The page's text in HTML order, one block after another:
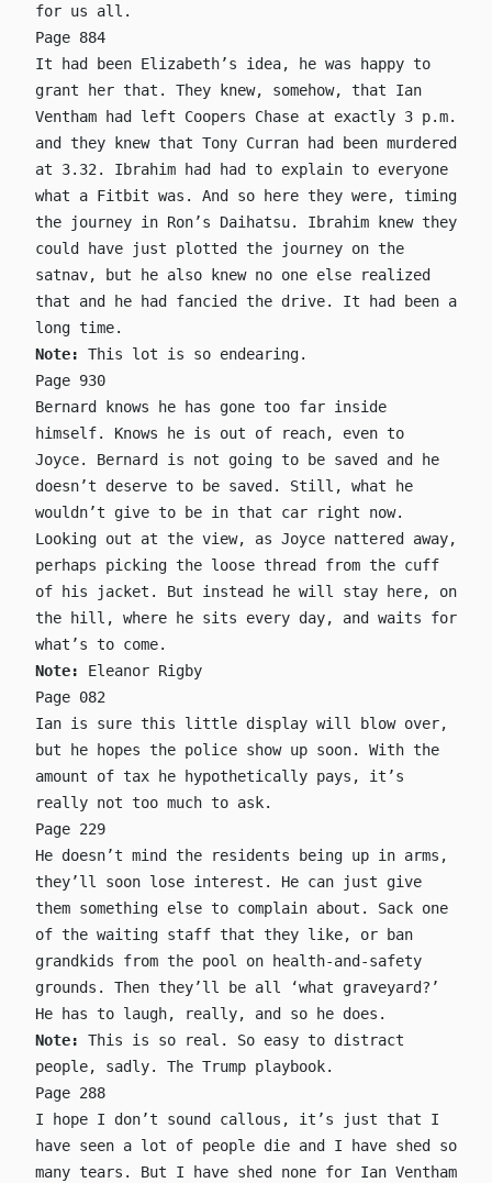
for us all.
Page 884
It had been Elizabeth’s idea, he was happy to
grant her that. They knew, somehow, that Ian
Ventham had left Coopers Chase at exactly 3 p.m.
and they knew that Tony Curran had been murdered
at 3.32. Ibrahim had had to explain to everyone
what a Fitbit was. And so here they were, timing
the journey in Ron’s Daihatsu. Ibrahim knew they
could have just plotted the journey on the
satnav, but he also knew no one else realized
that and he had fancied the drive. It had been a
long time.
Note:
This lot is so endearing.
Page 930
Bernard knows he has gone too far inside
himself. Knows he is out of reach, even to
Joyce. Bernard is not going to be saved and he
doesn’t deserve to be saved. Still, what he
wouldn’t give to be in that car right now.
Looking out at the view, as Joyce nattered away,
perhaps picking the loose thread from the cuff
of his jacket. But instead he will stay here, on
the hill, where he sits every day, and waits for
what’s to come.
Note:
Eleanor Rigby
Page 082
Ian is sure this little display will blow over,
but he hopes the police show up soon. With the
amount of tax he hypothetically pays, it’s
really not too much to ask.
Page 229
He doesn’t mind the residents being up in arms,
they’ll soon lose interest. He can just give
them something else to complain about. Sack one
of the waiting staff that they like, or ban
grandkids from the pool on health-and-safety
grounds. Then they’ll be all ‘what graveyard?’
He has to laugh, really, and so he does.
Note:
This is so real. So easy to distract
people, sadly. The Trump playbook.
Page 288
I hope I don’t sound callous, it’s just that I
have seen a lot of people die and I have shed so
many tears. But I have shed none for Ian Ventham